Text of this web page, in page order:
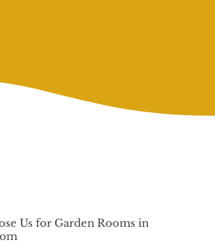
Us for Garden Rooms in